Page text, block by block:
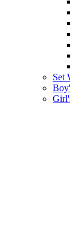
Set